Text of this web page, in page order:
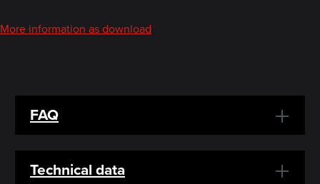
More information as download
FAQ
Technical data